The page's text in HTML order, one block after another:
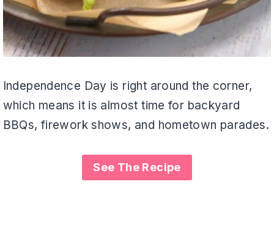
Independence Day is right around the corner,
which means it is almost time for backyard
BBQs, firework shows, and hometown parades.
See The Recipe